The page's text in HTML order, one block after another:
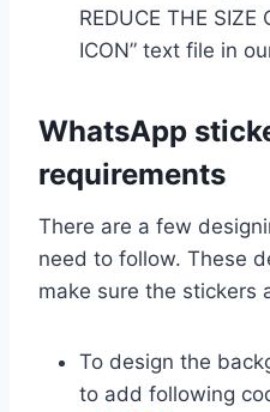
REDUCE THE SIZE
ICON” text file in
WhatsApp
requirements
There are a few
need to follow. These
make sure the stickers
To design the
to add following